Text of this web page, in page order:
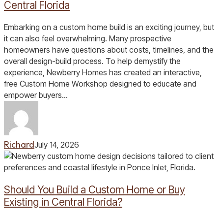
Home
in
Central
Florida
Central Florida
Embarking on a custom home build is an exciting journey, but
it can also feel overwhelming. Many prospective
homeowners have questions about costs, timelines, and the
overall design-build process. To help demystify the
experience, Newberry Homes has created an interactive,
free Custom Home Workshop designed to educate and
empower buyers…
RichardJuly 14, 2026
Should
You
a
Custom
Should You Build a Custom Home or Buy
Existing in Central Florida?